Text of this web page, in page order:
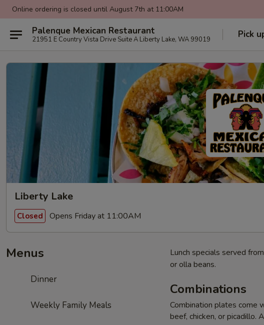
Online ordering is closed until August 7th at 11:00AM
Palenque Mexican Restaurant
21951 E Country Vista Drive Suite A Liberty Lake, WA 99019 Pick
Liberty Lake
Closed Opens Friday at 11:00AM
Menus
Dinner
Weekly Family Meals
Lunch specials served
or olla beans.
Combinations
Combination plates come
beef, chicken, or picadillo.